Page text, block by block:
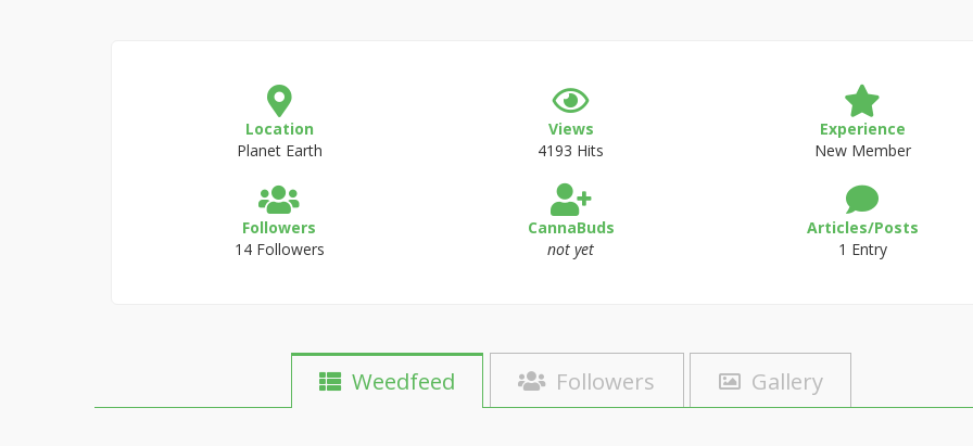
Location
Planet Earth
Views
4193 Hits
Experience
New Member
Followers
14 Followers
CannaBuds
not yet
Articles/Posts
1 Entry
Weedfeed Followers Gallery